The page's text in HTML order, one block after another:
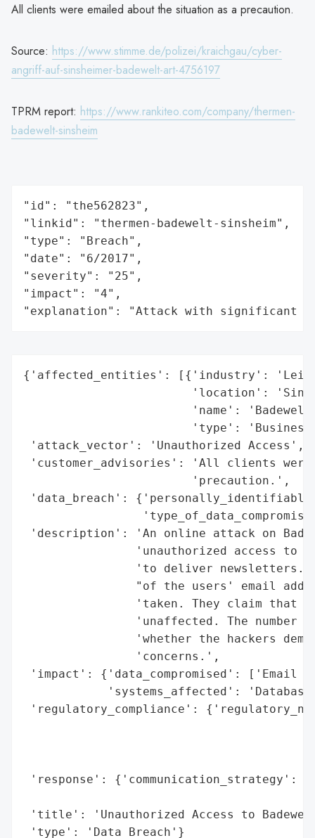
All clients were emailed about the situation as a precaution.
Source: https://www.stimme.de/polizei/kraichgau/cyber-
angriff-auf-sinsheimer-badewelt-art-4756197
TPRM report: https://www.rankiteo.com/company/thermen-
badewelt-sinsheim
"id": "the562823",
"linkid": "thermen-badewelt-sinsheim",
"type": "Breach",
"date": "6/2017",
"severity": "25",
"impact": "4",
"explanation": "Attack with significant
{'affected_entities': [{'industry':
'location':
'name':
'type':
'attack_vector': 'Unauthorized Access',
'customer_advisories': 'All clients
                        'precaution.',
'data_breach':
'description': 'An online attack on
'unauthorized access to
'to deliver newsletters.
"of the users' email
'taken. They claim that
'unaffected. The number
'whether the hackers
                'concerns.',
'impact': {'data_compromised': ['Email
'systems_affected':
'regulatory_compliance':
'response': {'communication_strategy':
'title': 'Unauthorized Access to
'type': 'Data Breach'}